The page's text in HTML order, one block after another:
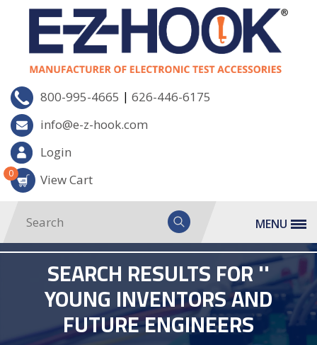
800-995-4665 | 626-446-6175
info@e-z-hook.com
Login
View Cart
0
MENU
SEARCH RESULTS FOR ''
YOUNG INVENTORS AND
FUTURE ENGINEERS